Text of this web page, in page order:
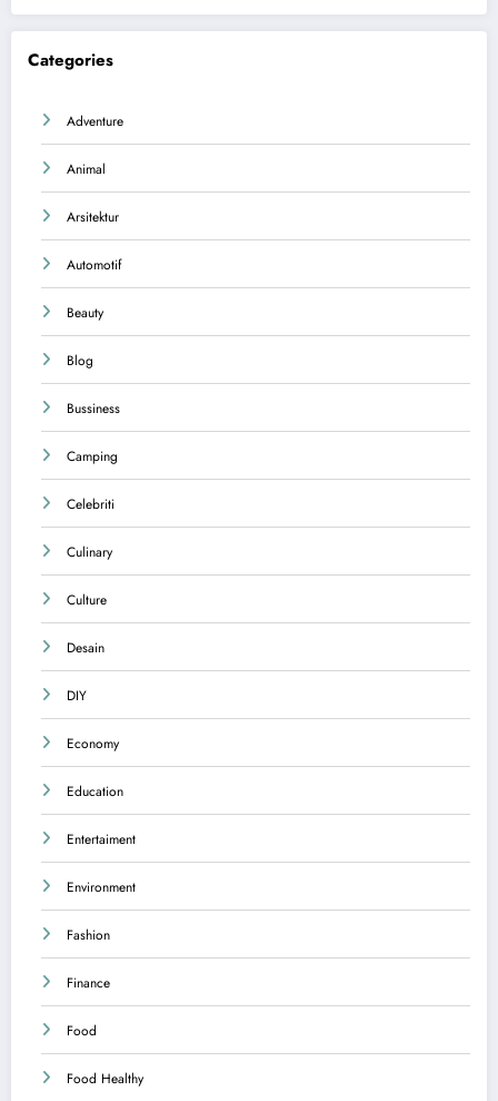
Categories
Adventure
Animal
Arsitektur
Automotif
Beauty
Blog
Bussiness
Camping
Celebriti
Culinary
Culture
Desain
DIY
Economy
Education
Entertaiment
Environment
Fashion
Finance
Food
Food Healthy